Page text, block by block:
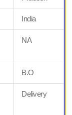
India
NA
B.O
Delivery